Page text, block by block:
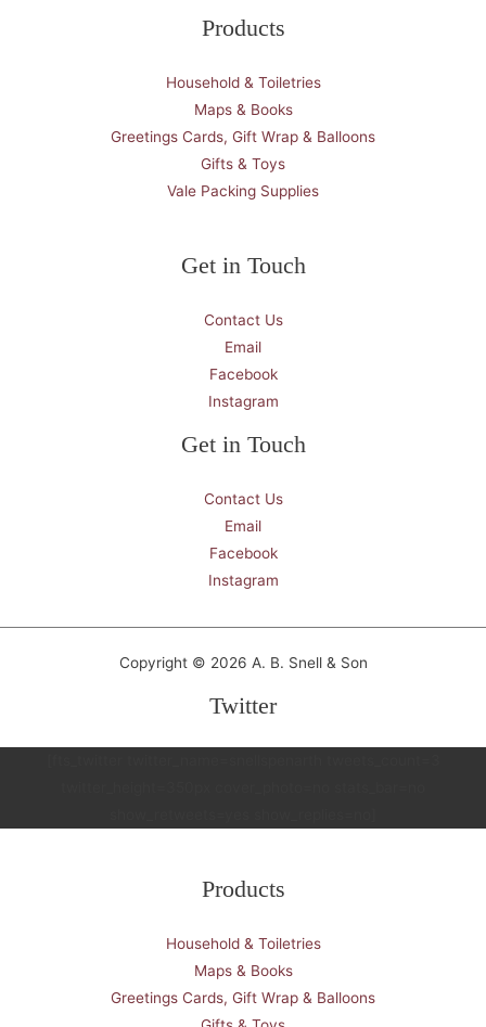
Products
Household & Toiletries
Maps & Books
Greetings Cards, Gift Wrap & Balloons
Gifts & Toys
Vale Packing Supplies
Get in Touch
Contact Us
Email
Facebook
Instagram
Get in Touch
Contact Us
Email
Facebook
Instagram
Copyright © 2026 A. B. Snell & Son
Twitter
Products
Household & Toiletries
Maps & Books
Greetings Cards, Gift Wrap & Balloons